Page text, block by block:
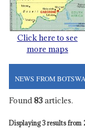
Click here to see
more maps
NEWS FROM
Found 83articles.
Displaying 3 results from